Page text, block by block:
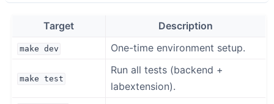
Target Description
make dev One-time environment setup.
make test
Run all tests (backend +
labextension).